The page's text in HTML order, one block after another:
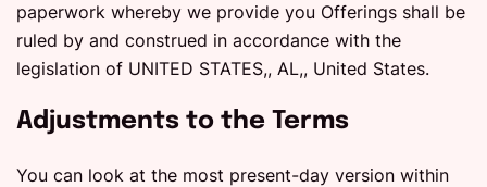
paperwork whereby we provide you Offerings shall be
ruled by and construed in accordance with the
legislation of UNITED STATES,, AL,, United States.
Adjustments to the Terms
You can look at the most present-day version within